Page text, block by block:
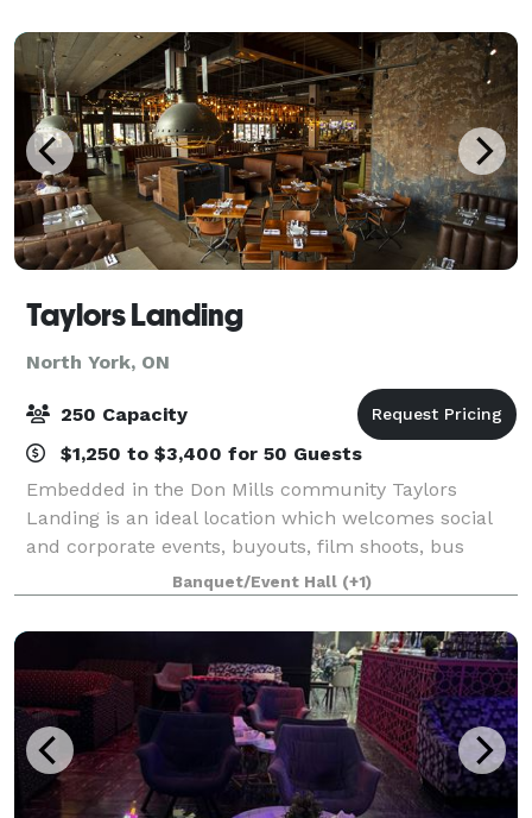
Taylors Landing
North York, ON
250 Capacity
$1,250 to $3,400 for 50 Guests
Embedded in the Don Mills community Taylors
Landing is an ideal location which welcomes social
and corporate events, buyouts, film shoots, bus
tours, university orientation groups, meetings & start
to finish wedding planning & execution. Ou
Banquet/Event Hall (+1)